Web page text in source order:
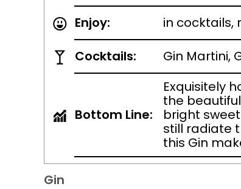
Enjoy:
in cocktails,
Cocktails:
Gin Martini,
Bottom Line:
Exquisitely
the
bright
still radiate
this Gin
Gin